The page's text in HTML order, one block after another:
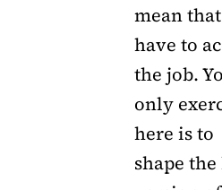
mean
have to
the job.
only
here is to
shape the